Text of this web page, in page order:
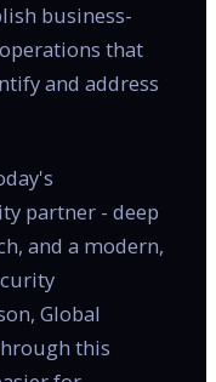
business-
that
and address
partner - deep
and a modern,
Global
this